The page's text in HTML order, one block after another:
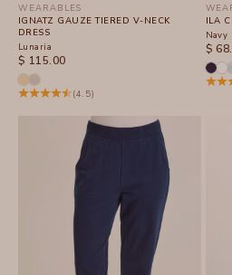
WEARABLES
IGNATZ GAUZE TIERED V-NECK
DRESS
Lunaria
SALE PRICE
$ 115.00
(4.5)
ILA
Navy
$